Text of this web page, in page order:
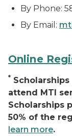
By Phone:
By Email:
Online
*
attend MTI
Scholarships
50% of the
learn more.